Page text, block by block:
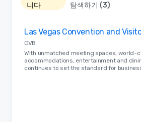
니다
탐색하기 (3)
Las Vegas Convention and
CVB
With unmatched meeting spaces, world-
accommodations, entertainment and
continues to set the standard for